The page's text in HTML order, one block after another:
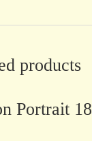
products
Portrait 18